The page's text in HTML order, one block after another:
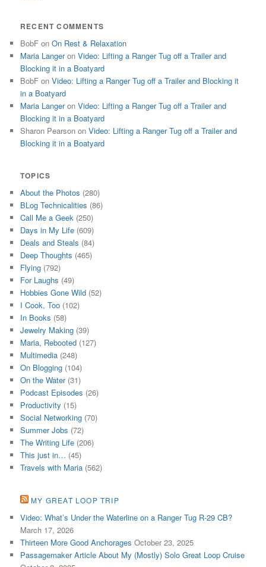
RECENT COMMENTS
BobF onOn Rest & Relaxation
Maria LangeronVideo: Lifting a Ranger Tug off a Trailer and
Blocking it in a Boatyard
BobF onVideo: Lifting a Ranger Tug off a Trailer and Blocking it
in a Boatyard
Maria LangeronVideo: Lifting a Ranger Tug off a Trailer and
Blocking it in a Boatyard
Sharon Pearson onVideo: Lifting a Ranger Tug off a Trailer and
Blocking it in a Boatyard
TOPICS
About the Photos (280)
BLog Technicalities (86)
Call Me a Geek (250)
Days in My Life (609)
Deals and Steals (84)
Deep Thoughts (465)
Flying (792)
For Laughs (49)
Hobbies Gone Wild (52)
I Cook, Too (102)
In Books (58)
Jewelry Making (39)
Maria, Rebooted (127)
Multimedia (248)
On Blogging (104)
On the Water(31)
Podcast Episodes (26)
Productivity (15)
Social Networking (70)
Summer Jobs (72)
The Writing Life (206)
This just in… (45)
Travels with Maria (562)
MY GREAT LOOP TRIP
Video: What’s Under the Waterline on a Ranger Tug R-29 CB?
March 17, 2026
Thirteen More Good Anchorages October 23, 2025
Passagemaker Article About My (Mostly) Solo Great Loop Cruise